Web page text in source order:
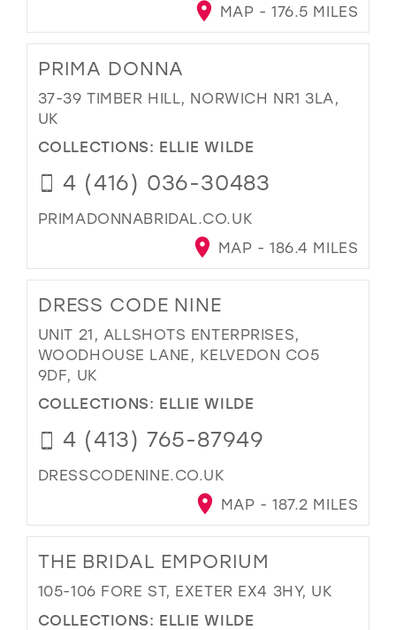
MAP - 176.5 MILES
PRIMA DONNA
37-39 TIMBER HILL, NORWICH NR1 3LA,
UK
COLLECTIONS: ELLIE WILDE
4 (416) 036-30483
PRIMADONNABRIDAL.CO.UK
MAP - 186.4 MILES
DRESS CODE NINE
UNIT 21, ALLSHOTS ENTERPRISES,
WOODHOUSE LANE, KELVEDON CO5
9DF, UK
COLLECTIONS: ELLIE WILDE
4 (413) 765-87949
DRESSCODENINE.CO.UK
MAP - 187.2 MILES
THE BRIDAL EMPORIUM
105-106 FORE ST, EXETER EX4 3HY, UK
COLLECTIONS: ELLIE WILDE